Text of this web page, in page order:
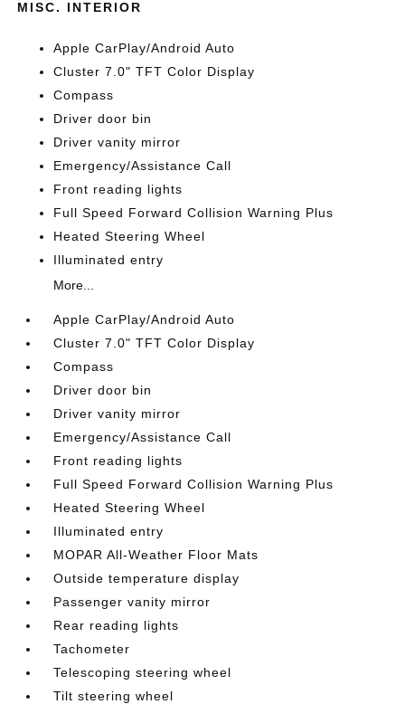
MISC. INTERIOR
Apple CarPlay/Android Auto
Cluster 7.0" TFT Color Display
Compass
Driver door bin
Driver vanity mirror
Emergency/Assistance Call
Front reading lights
Full Speed Forward Collision Warning Plus
Heated Steering Wheel
Illuminated entry
More...
Apple CarPlay/Android Auto
Cluster 7.0" TFT Color Display
Compass
Driver door bin
Driver vanity mirror
Emergency/Assistance Call
Front reading lights
Full Speed Forward Collision Warning Plus
Heated Steering Wheel
Illuminated entry
MOPAR All-Weather Floor Mats
Outside temperature display
Passenger vanity mirror
Rear reading lights
Tachometer
Telescoping steering wheel
Tilt steering wheel